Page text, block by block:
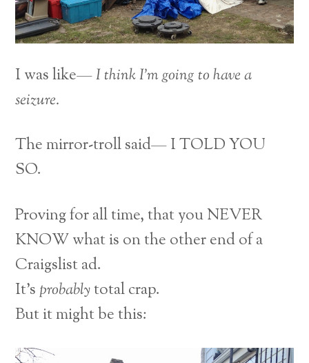
I was like—I think I’m going to have a
seizure.
The mirror-troll said— I TOLD YOU
SO.
Proving for all time, that you NEVER
KNOW what is on the other end of a
Craigslist ad.
It’s probablytotal crap.
But it might be this: